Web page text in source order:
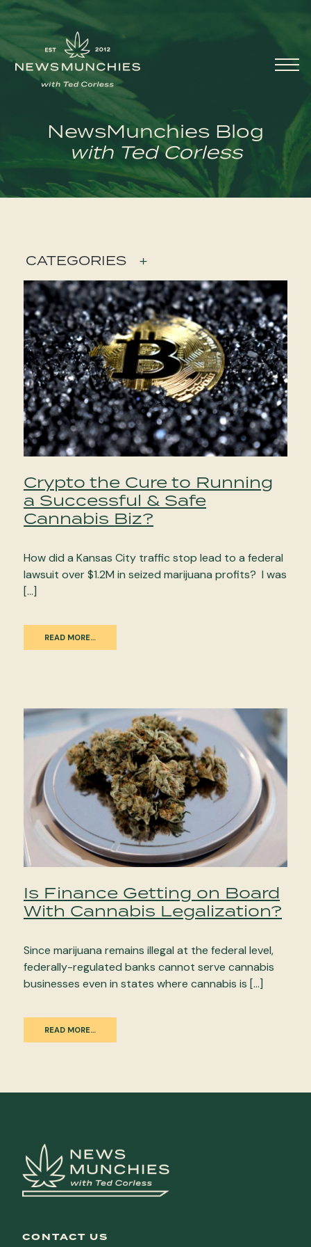
Skip to content
Main
Navigation
NewsMunchies Blog
with Ted Corless
CATEGORIES +
Crypto the Cure to Running
a Successful & Safe
Cannabis Biz?
How did a Kansas City traffic stop lead to a federal
lawsuit over $1.2M in seized marijuana profits? I was
[…]
READ MORE…
Is Finance Getting on Board
With Cannabis Legalization?
Since marijuana remains illegal at the federal level,
federally-regulated banks cannot serve cannabis
businesses even in states where cannabis is […]
READ MORE…
CONTACT US